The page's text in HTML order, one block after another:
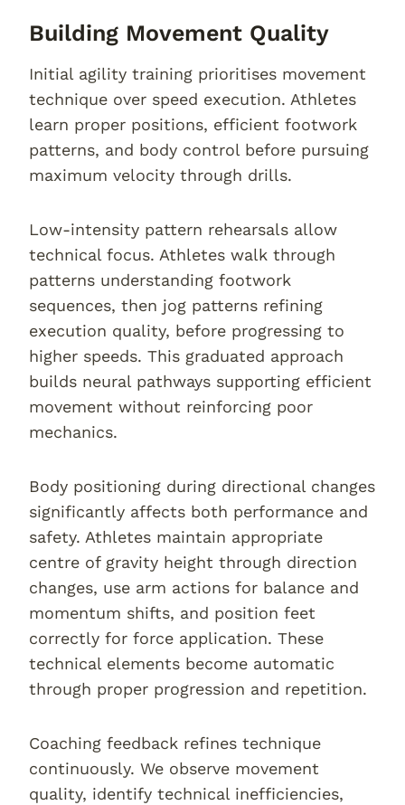
Building Movement Quality
Initial agility training prioritises movement
technique over speed execution. Athletes
learn proper positions, efficient footwork
patterns, and body control before pursuing
maximum velocity through drills.
Low-intensity pattern rehearsals allow
technical focus. Athletes walk through
patterns understanding footwork
sequences, then jog patterns refining
execution quality, before progressing to
higher speeds. This graduated approach
builds neural pathways supporting efficient
movement without reinforcing poor
mechanics.
Body positioning during directional changes
significantly affects both performance and
safety. Athletes maintain appropriate
centre of gravity height through direction
changes, use arm actions for balance and
momentum shifts, and position feet
correctly for force application. These
technical elements become automatic
through proper progression and repetition.
Coaching feedback refines technique
continuously. We observe movement
quality, identify technical inefficiencies,